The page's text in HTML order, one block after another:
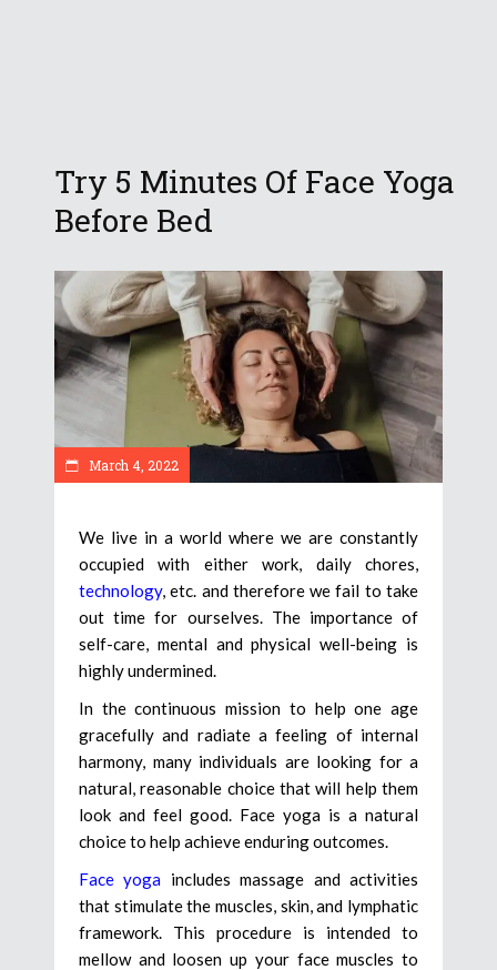
Try 5 Minutes Of Face Yoga
Before Bed
March 4, 2022
We live in a world where we are constantly
occupied with either work, daily chores,
technology, etc. and therefore we fail to take
out time for ourselves. The importance of
self-care, mental and physical well-being is
highly undermined.
In the continuous mission to help one age
gracefully and radiate a feeling of internal
harmony, many individuals are looking for a
natural, reasonable choice that will help them
look and feel good. Face yoga is a natural
choice to help achieve enduring outcomes.
Face yoga includes massage and activities
that stimulate the muscles, skin, and lymphatic
framework. This procedure is intended to
mellow and loosen up your face muscles to